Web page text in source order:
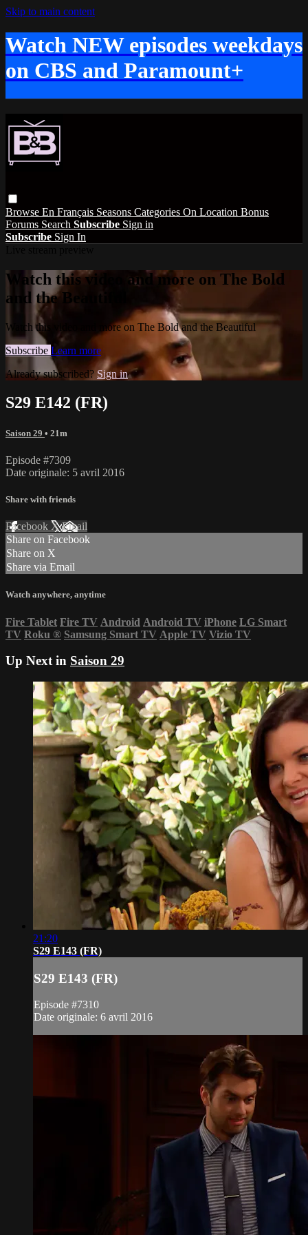
Skip to main content
Watch NEW episodes weekdays
on CBS and Paramount+
Browse En Français Seasons Categories On Location Bonus
Forums Search Subscribe Sign in
Subscribe Sign In
Watch this video and more on The Bold
and the Beautiful
Watch this video and more on The Bold and the Beautiful
Subscribe Learn more
Already subscribed? Sign in
S29 E142 (FR)
Saison 29 • 21m
Episode #7309
Date originale: 5 avril 2016
Share with friends
Facebook XEmail
Share on Facebook
Share on X
Share via Email
Watch anywhere, anytime
Fire Tablet Fire TV Android Android TV iPhone LG Smart
TV Roku ® Samsung Smart TV Apple TV Vizio TV
Up Next in Saison 29
21:20
S29 E143 (FR)
S29 E143 (FR)
Episode #7310
Date originale: 6 avril 2016